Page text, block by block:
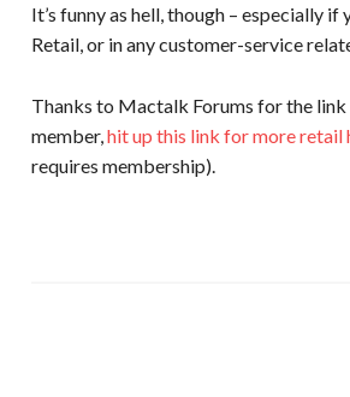
It’s funny as hell, though – especially if
Retail, or in any customer-service
Thanks to Mactalk Forums for the link
member, hit up this link for more retail
requires membership).